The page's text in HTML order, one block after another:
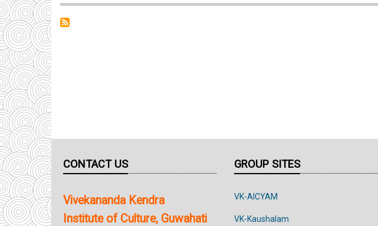
and
CONTACT US
Vivekananda Kendra
Institute of Culture, Guwahati
GROUP SITES
VK-AICYAM
VK-Kaushalam